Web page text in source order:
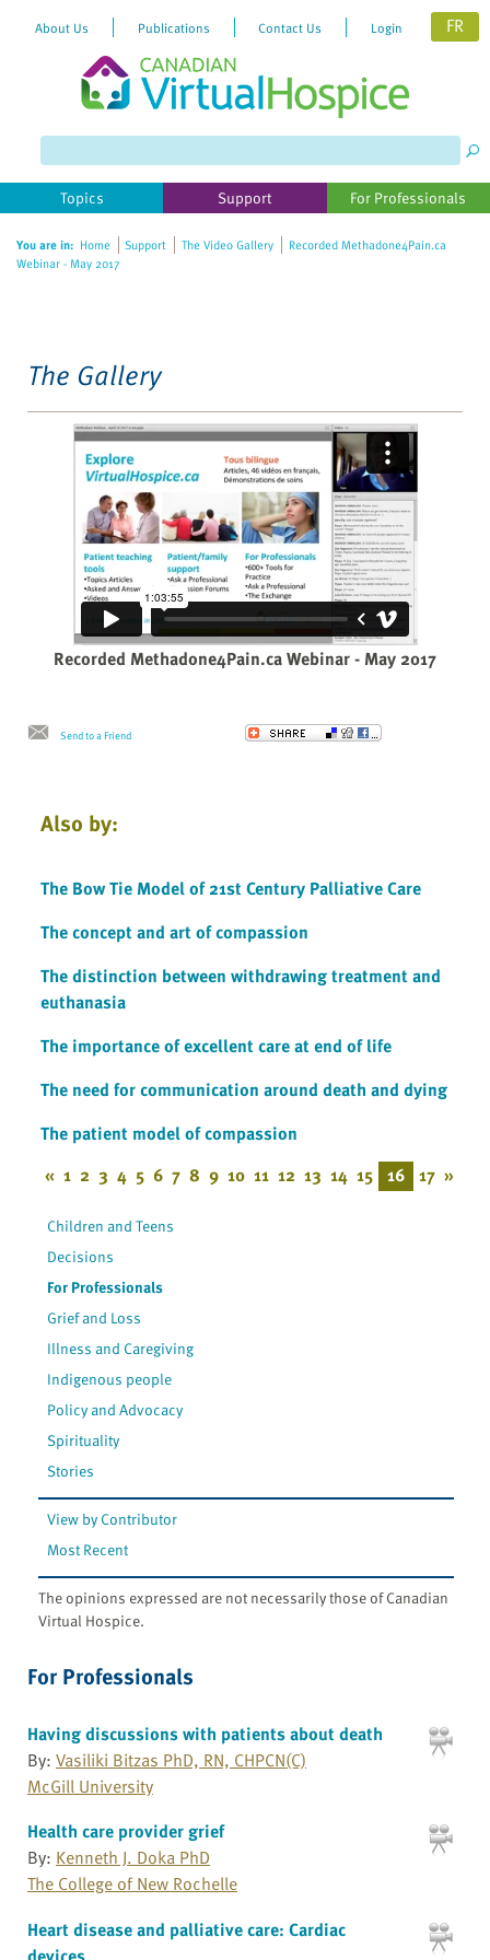
website
includes
accessibility
About Us Publications Contact Us Login FR
Topics Support For Professionals
You are in: Home Support The Video Gallery
Recorded Methadone4Pain.ca
Webinar - May 2017
The Gallery
Recorded Methadone4Pain.ca Webinar - May 2017
Send to a Friend
Also by:
The Bow Tie Model of 21st Century Palliative Care
The concept and art of compassion
The distinction between withdrawing treatment and
euthanasia
The importance of excellent care at end of life
The need for communication around death and dying
The patient model of compassion
« 1 2 3 4 5 6 7 8 9 10 11 12 13 14 15 16 17 »
Children and Teens
Decisions
For Professionals
Grief and Loss
Illness and Caregiving
Indigenous people
Policy and Advocacy
Spirituality
Stories
View by Contributor
Most Recent
The opinions expressed are not necessarily those of Canadian
Virtual Hospice.
For Professionals
Having discussions with patients about death
By: Vasiliki Bitzas PhD, RN, CHPCN(C)
McGill University
Health care provider grief
By: Kenneth J. Doka PhD
The College of New Rochelle
Heart disease and palliative care: Cardiac